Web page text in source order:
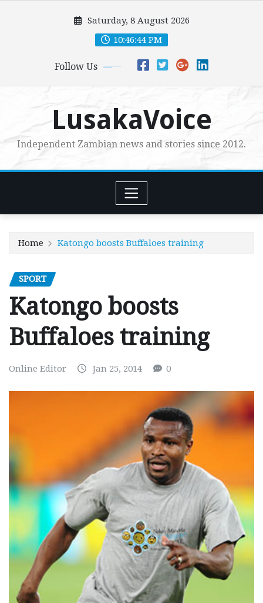
Saturday, 8 August 2026
10:46:45 PM
Follow Us
LusakaVoice
Independent Zambian news and stories since 2012.
Home Katongo boosts Buffaloes training
SPORT
Katongo boosts
Buffaloes training
Online Editor Jan 25, 2014 0